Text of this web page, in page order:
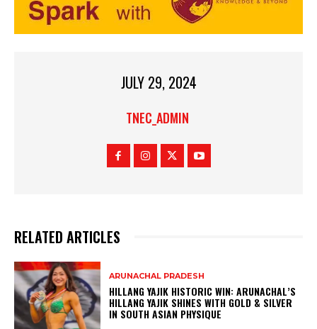
JULY 29, 2024
TNEC_ADMIN
RELATED ARTICLES
ARUNACHAL PRADESH
HILLANG YAJIK HISTORIC WIN: ARUNACHAL’S
HILLANG YAJIK SHINES WITH GOLD & SILVER
IN SOUTH ASIAN PHYSIQUE